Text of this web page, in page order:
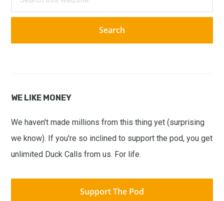
this
website
WE LIKE MONEY
We haven't made millions from this thing yet (surprising
we know). If you're so inclined to support the pod, you get
unlimited Duck Calls from us. For life.
Support The Pod